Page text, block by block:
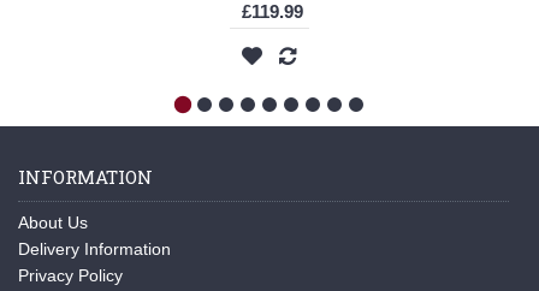
£119.99
INFORMATION
About Us
Delivery Information
Privacy Policy